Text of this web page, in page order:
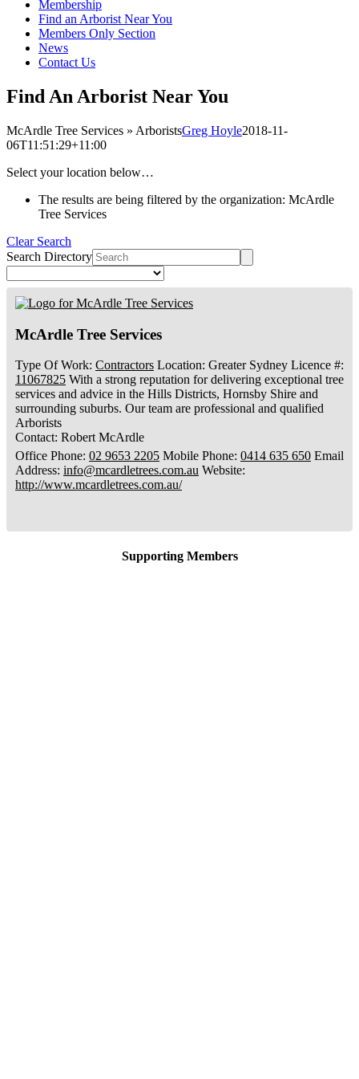
Membership
Find an Arborist Near You
Members Only Section
News
Contact Us
Find An Arborist Near You
McArdle Tree Services » ArboristsGreg Hoyle2018-11-
06T11:51:29+11:00
Select your location below…
The results are being filtered by the organization: McArdle
Tree Services
Clear Search
Search Directory
McArdle Tree Services
Type Of Work: Contractors Location: Greater Sydney Licence #:
11067825 With a strong reputation for delivering exceptional tree
services and advice in the Hills Districts, Hornsby Shire and
surrounding suburbs. Our team are professional and qualified
Arborists
Contact: Robert McArdle
Office Phone: 02 9653 2205 Mobile Phone: 0414 635 650 Email
Address: info@mcardletrees.com.au Website:
http://www.mcardletrees.com.au/
Supporting Members